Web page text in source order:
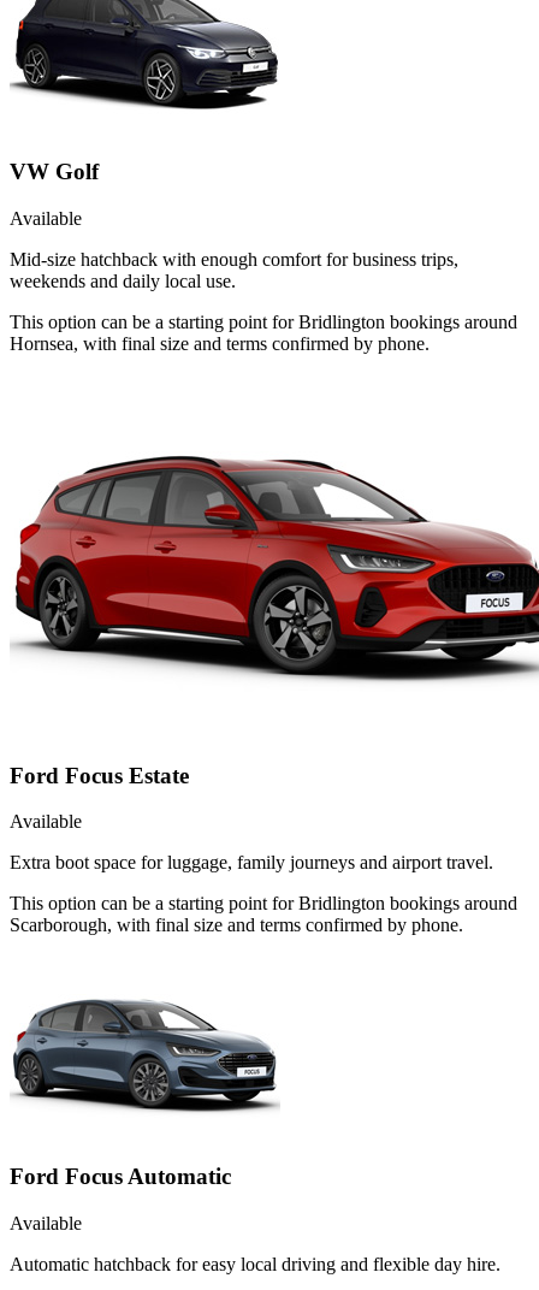
VW Golf
Available
Mid-size hatchback with enough comfort for business trips,
weekends and daily local use.
This option can be a starting point for Bridlington bookings around
Hornsea, with final size and terms confirmed by phone.
Ford Focus Estate
Available
Extra boot space for luggage, family journeys and airport travel.
This option can be a starting point for Bridlington bookings around
Scarborough, with final size and terms confirmed by phone.
Ford Focus Automatic
Available
Automatic hatchback for easy local driving and flexible day hire.